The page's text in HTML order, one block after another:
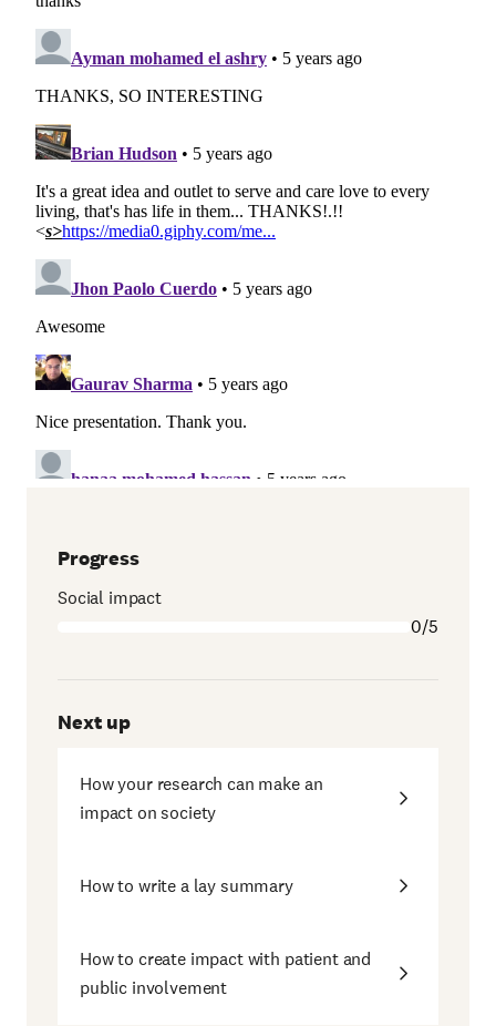
Progress
Social impact
0/5
Next up
How your research can make an
impact on society
How to write a lay summary
How to create impact with patient and
public involvement